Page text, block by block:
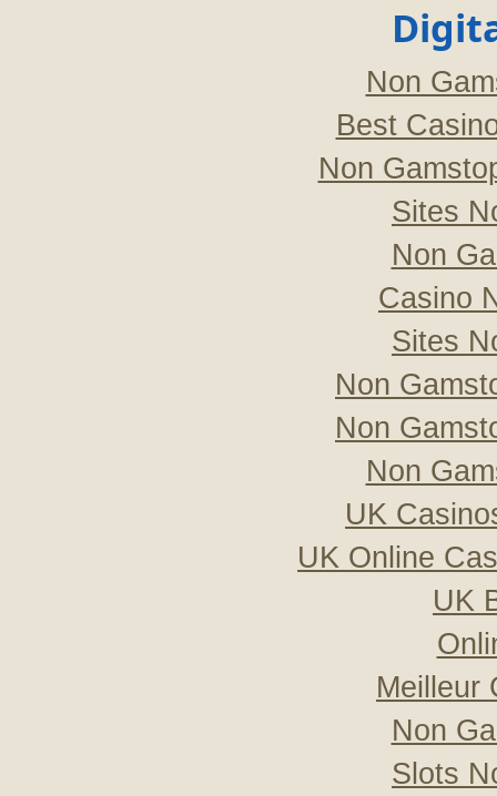
Non
Best
Non
Sites
Non
Casino
Sites
Non
Non
Non
UK
UK Online
UK
Meilleur
Non
Slots